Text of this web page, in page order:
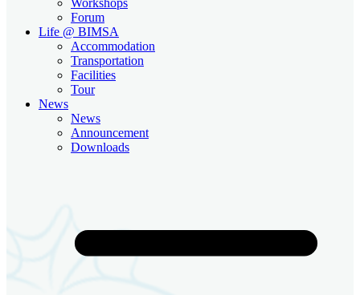
Forum
Life @ BIMSA
Accommodation
Transportation
Facilities
Tour
News
News
Announcement
Downloads